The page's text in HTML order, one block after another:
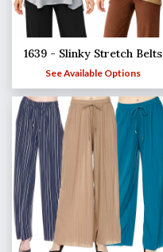
1639 - Slinky Stretch Belts
See Available Options